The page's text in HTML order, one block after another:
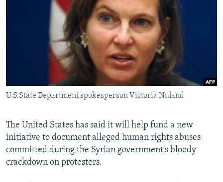
THE RUNDOWN
SHARE TIPS SECURELY
BYPASS BLOCKING
ABOUT RFE/RL
Subscribe
FOLLOW US
U.S.State Department spokesperson Victoria Nuland
The United States has said it will help fund a new
initiative to document alleged human rights abuses
committed during the Syrian government's bloody
crackdown on protesters.